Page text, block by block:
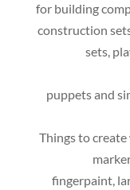
for building
construction
sets,
puppets and
•Things to
fingerpaint,